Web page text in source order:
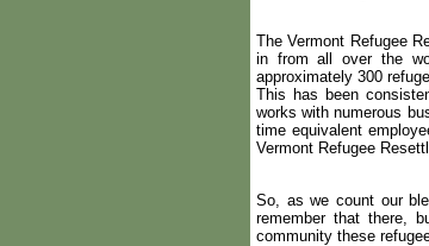
The Vermont Refugee
in from all over the
approximately 300
This has been
works with numerous
time equivalent
Vermont Refugee
So, as we count our
remember that there,
community these